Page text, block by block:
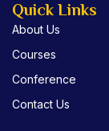
Quick Links
About Us
Courses
Conference
Contact Us